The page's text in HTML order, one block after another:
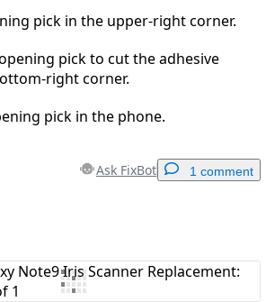
pick in the upper-right corner.
pick to cut the adhesive
right corner.
pick in the phone.
Ask FixBot 1 comment